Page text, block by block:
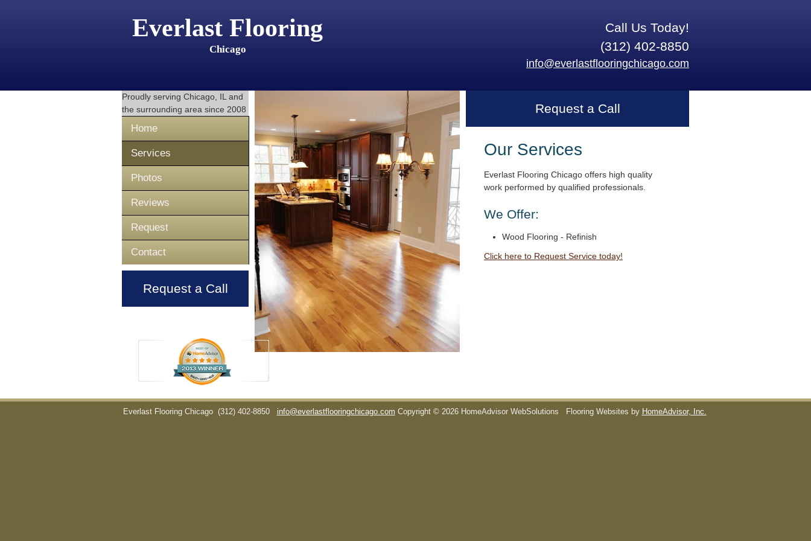
Everlast Flooring
Chicago
Call Us Today!
(312) 402-8850
info@everlastflooringchicago.com
Proudly serving Chicago, IL and
the surrounding area since 2008
Home
Services
Photos
Reviews
Request
Contact
Request a Call
Request a Call
Our Services
Everlast Flooring Chicago offers high quality
work performed by qualified professionals.
We Offer:
Wood Flooring - Refinish
Click here to Request Service today!
Everlast Flooring Chicago (312) 402-8850 info@everlastflooringchicago.com Copyright © 2026 HomeAdvisor WebSolutions Flooring Websites by HomeAdvisor, Inc.